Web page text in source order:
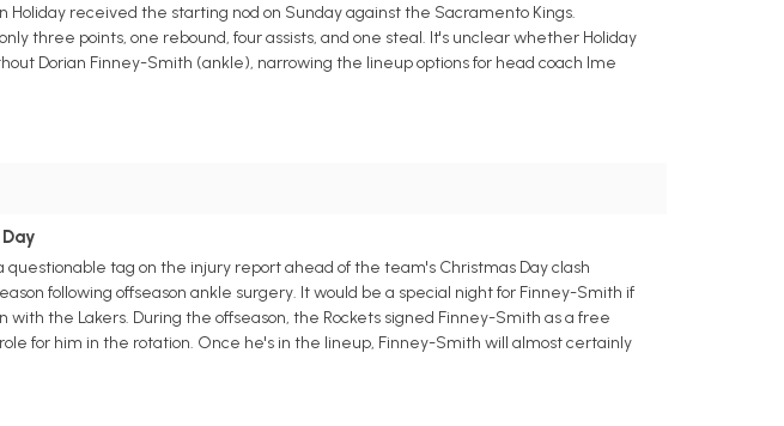
Holiday received the starting nod on Sunday against the Sacramento Kings.
three points, one rebound, four assists, and one steal. It's unclear whether Holiday
Dorian Finney-Smith (ankle), narrowing the lineup options for head coach Ime
tag on the injury report ahead of the team's Christmas Day clash
following offseason ankle surgery. It would be a special night for Finney-Smith if
the Lakers. During the offseason, the Rockets signed Finney-Smith as a free
for him in the rotation. Once he's in the lineup, Finney-Smith will almost certainly